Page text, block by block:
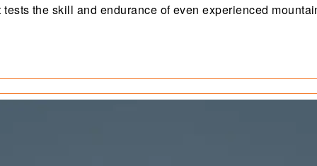
the skill and endurance of even experienced